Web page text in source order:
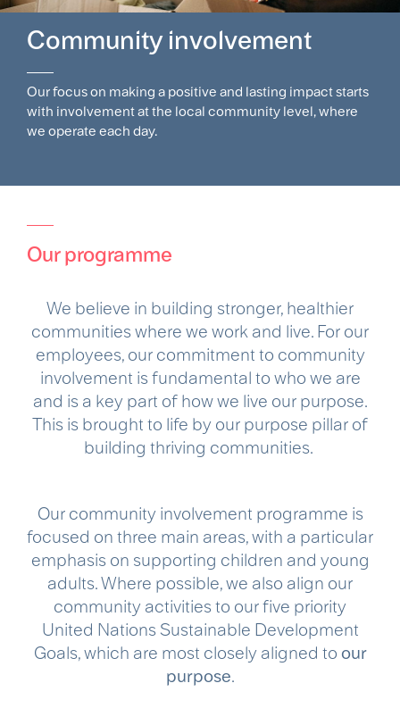
Community involvement
Our focus on making a positive and lasting impact starts
with involvement at the local community level, where
we operate each day. ​
Our programme
We believe in building stronger, healthier
communities where we work and live. For our
employees, our commitment to community
involvement is fundamental to who we are
and is a key part of how we live our purpose.
This is brought to life by our purpose pillar of
building thriving communities. ​
​Our community involvement programme is
focused on three main areas, with a particular
emphasis on supporting children and young
adults. Where possible, we also align our
community activities to our five priority
United Nations Sustainable Development
Goals, which are most closely aligned to our
purpose.​